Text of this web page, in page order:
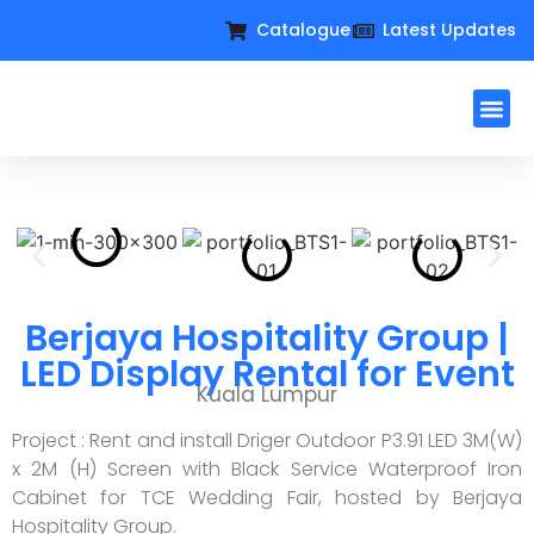
Catalogue Latest Updates
Berjaya Hospitality Group |
LED Display Rental for Event
Kuala Lumpur
Project : Rent and install Driger Outdoor P3.91 LED 3M(W)
x 2M (H) Screen with Black Service Waterproof Iron
Cabinet for TCE Wedding Fair, hosted by Berjaya
Hospitality Group.